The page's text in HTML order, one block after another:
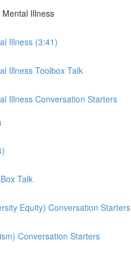
Illness
Illness (3:41)
Illness Toolbox Talk
Illness Conversation Starters
Talk
Equity) Conversation Starters
Conversation Starters